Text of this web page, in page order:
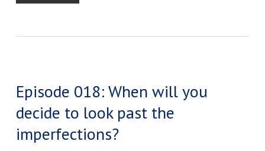
Episode 018: When will you
decide to look past the
imperfections?